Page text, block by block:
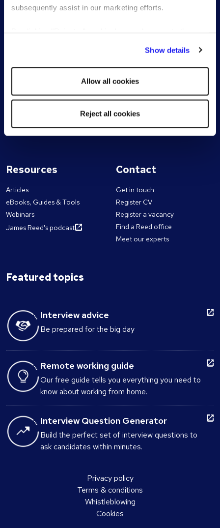
subsequently assist in our marketing efforts.
Show details
Allow all cookies
Reject all cookies
Reed Learning
Marketing
Technology
Diversity & inclusion
Our chairman & CEO
Work for Reed
Franchise partnerships
Resources
Articles
eBooks, Guides & Tools
Webinars
James Reed's podcast
Contact
Get in touch
Register CV
Register a vacancy
Find a Reed office
Meet our experts
Featured topics
Interview advice
Be prepared for the big day
Remote working guide
Our free guide tells you everything you need to
know about working from home.
Interview Question Generator
Build the perfect set of interview questions to
ask candidates within minutes.
Privacy policy
Terms & conditions
Whistleblowing
Cookies